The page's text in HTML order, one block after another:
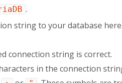
.
string to your database
connection string is correct.
in the connection